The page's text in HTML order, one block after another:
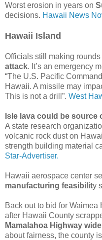
Worst erosion in years on
decisions. Hawaii News
Hawaii Island
Officials still making rounds
attack. It’s an emergency
“The U.S. Pacific
Hawaii. A missile may
This is not a drill”. West
Isle lava could be
A state research
volcanic rock dust on
strength building material
Star-Advertiser.
Hawaii aerospace center
manufacturing feasibility
Back out to bid for
after Hawaii County
Mamalahoa Highway
about fairness, the county